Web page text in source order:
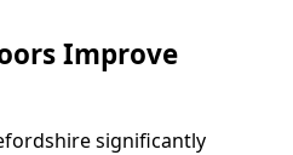
Improve
significantly